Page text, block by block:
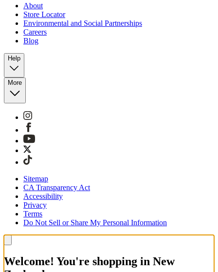
About
Store Locator
Environmental and Social Partnerships
Careers
Blog
Help
More
Sitemap
CA Transparency Act
Accessibility
Privacy
Terms
Do Not Sell or Share My Personal Information
Welcome! You're shopping in New